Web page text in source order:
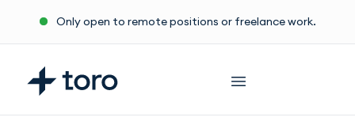
contenido
Only open to remote positions or freelance work.